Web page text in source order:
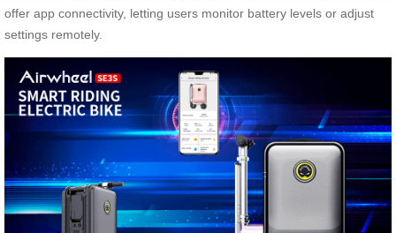
offer app connectivity, letting users monitor battery levels or adjust
settings remotely.